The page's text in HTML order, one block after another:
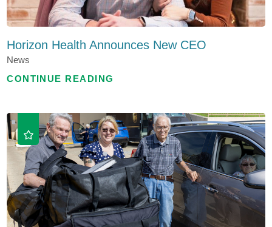
Horizon Health Announces New CEO
News
CONTINUE READING